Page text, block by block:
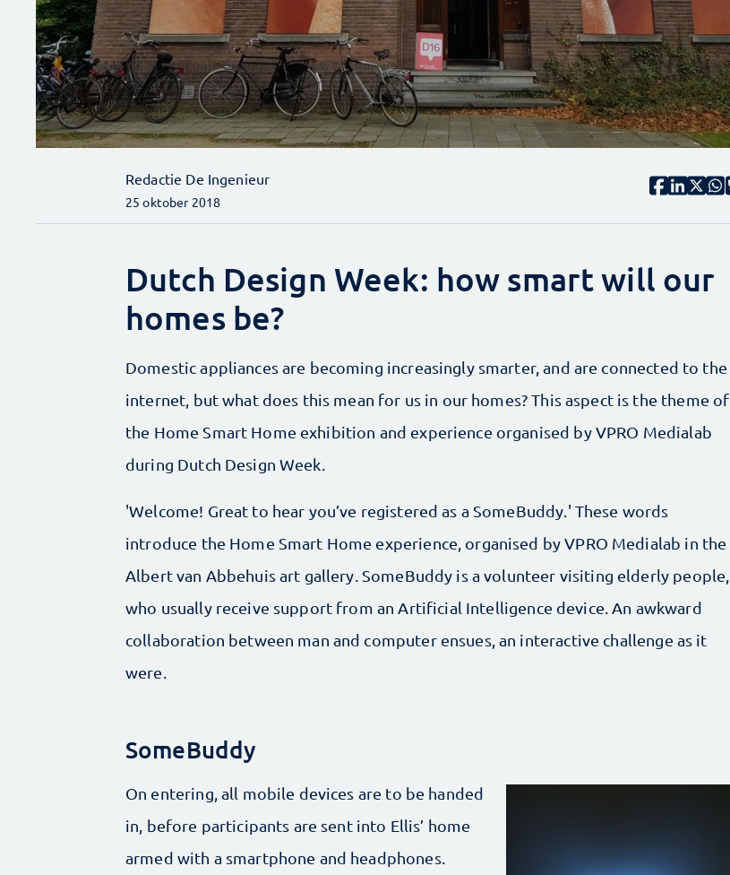
Redactie De Ingenieur
25 oktober 2018
Dutch Design Week: how smart will our
homes be?
Domestic appliances are becoming increasingly smarter, and are connected to the
internet, but what does this mean for us in our homes? This aspect is the theme of
the Home Smart Home exhibition and experience organised by VPRO Medialab
during Dutch Design Week.
'Welcome! Great to hear you’ve registered as a SomeBuddy.' These words
introduce the Home Smart Home experience, organised by VPRO Medialab in the
Albert van Abbehuis art gallery. SomeBuddy is a volunteer visiting elderly people,
who usually receive support from an Artificial Intelligence device. An awkward
collaboration between man and computer ensues, an interactive challenge as it
were.
SomeBuddy
On entering, all mobile devices are to be handed
in, before participants are sent into Ellis’ home
armed with a smartphone and headphones.